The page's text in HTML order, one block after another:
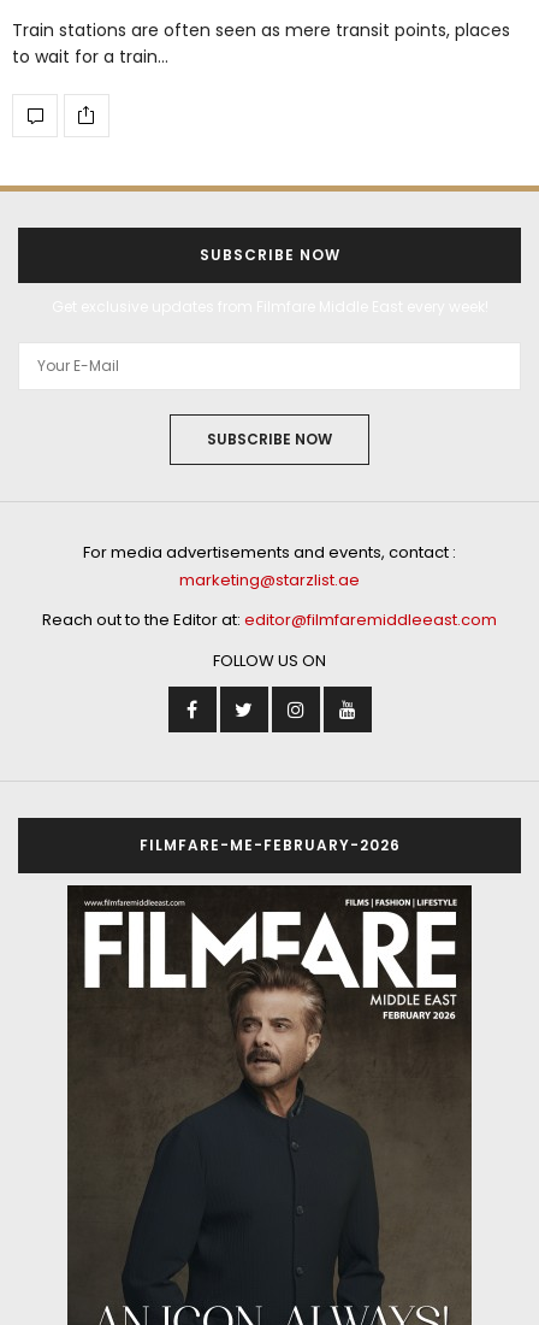
Train stations are often seen as mere transit points, places
to wait for a train…
SUBSCRIBE NOW
SUBSCRIBE NOW
For media advertisements and events, contact :
marketing@starzlist.ae
Reach out to the Editor at: editor@filmfaremiddleeast.com
FOLLOW US ON
FILMFARE-ME-FEBRUARY-2026